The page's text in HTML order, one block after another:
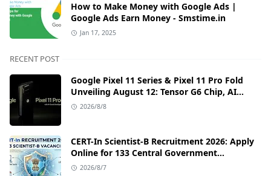
How to Make Money with Google Ads |
Google Ads Earn Money - Smstime.in
Jan 17, 2025
RECENT POST
Google Pixel 11 Series & Pixel 11 Pro Fold
Unveiling August 12: Tensor G6 Chip, AI
Camera, and India Price Leaks
2026/8/8
CERT-In Scientist-B Recruitment 2026: Apply
Online for 133 Central Government
Cybersecurity Posts
2026/8/7